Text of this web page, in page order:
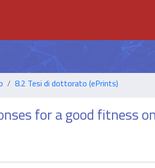
8.2 Tesi di dottorato (ePrints)
for a good fitness